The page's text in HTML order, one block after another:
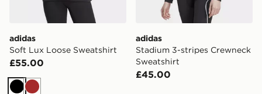
adidas
Soft Lux Loose Sweatshirt
£55.00
adidas
Stadium 3-stripes Crewneck
Sweatshirt
£45.00